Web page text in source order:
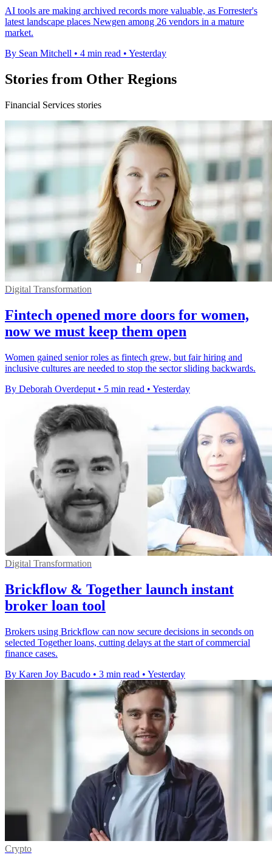
AI tools are making archived records more valuable, as Forrester's
latest landscape places Newgen among 26 vendors in a mature
market.
By Sean Mitchell • 4 min read • Yesterday
Stories from Other Regions
Financial Services stories
Digital Transformation
Fintech opened more doors for women,
now we must keep them open
Women gained senior roles as fintech grew, but fair hiring and
inclusive cultures are needed to stop the sector sliding backwards.
By Deborah Overdeput • 5 min read • Yesterday
Digital Transformation
Brickflow & Together launch instant
broker loan tool
Brokers using Brickflow can now secure decisions in seconds on
selected Together loans, cutting delays at the start of commercial
finance cases.
By Karen Joy Bacudo • 3 min read • Yesterday
Crypto